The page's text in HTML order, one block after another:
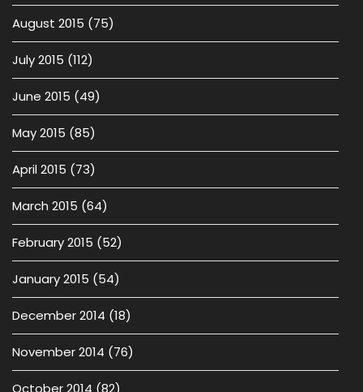
August 2015 (75)
July 2015 (112)
June 2015 (49)
May 2015 (85)
April 2015 (73)
March 2015 (64)
February 2015 (52)
January 2015 (54)
December 2014 (18)
November 2014 (76)
October 2014 (82)